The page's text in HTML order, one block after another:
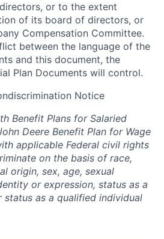
or to the extent
of its board of directors, or
Compensation Committee.
between the language of the
and this document, the
Plan Documents will control.
Notice
Benefit Plans for Salaried
Deere Benefit Plan for Wage
applicable Federal civil rights
on the basis of race,
origin, sex, age, sexual
or expression, status as a
as a qualified individual